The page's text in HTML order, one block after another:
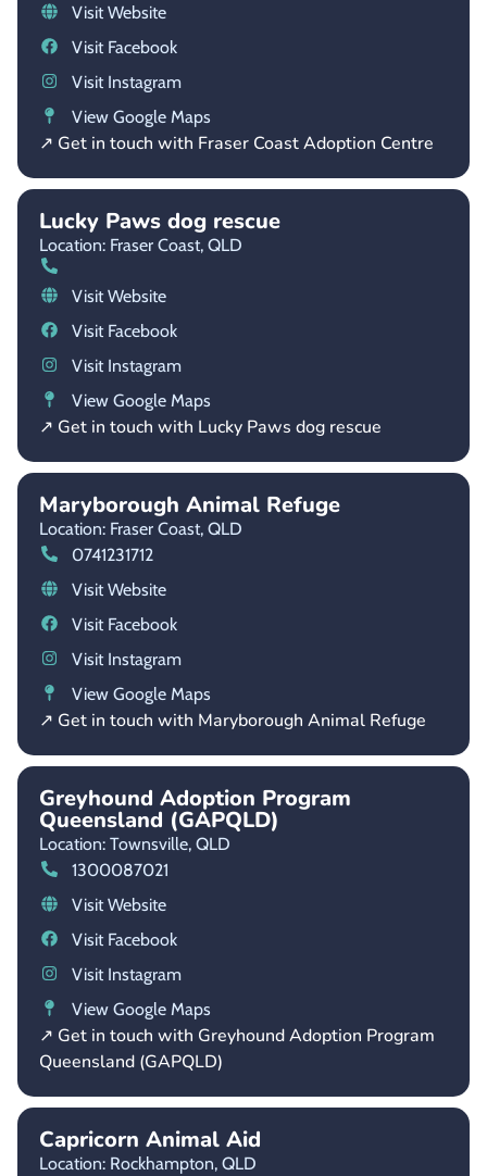
Visit Website
Visit Facebook
Visit Instagram
View Google Maps
↗ Get in touch with Fraser Coast Adoption Centre
Lucky Paws dog rescue
Location: Fraser Coast, QLD
Visit Website
Visit Facebook
Visit Instagram
View Google Maps
↗ Get in touch with Lucky Paws dog rescue
Maryborough Animal Refuge
Location: Fraser Coast, QLD
0741231712
Visit Website
Visit Facebook
Visit Instagram
View Google Maps
↗ Get in touch with Maryborough Animal Refuge
Greyhound Adoption Program
Queensland (GAPQLD)
Location: Townsville, QLD
1300087021
Visit Website
Visit Facebook
Visit Instagram
View Google Maps
↗ Get in touch with Greyhound Adoption Program
Queensland (GAPQLD)
Capricorn Animal Aid
Location: Rockhampton, QLD